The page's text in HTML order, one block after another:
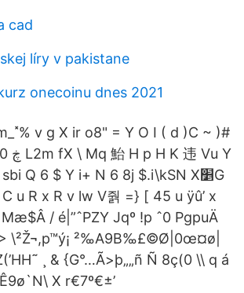
cad
líry v pakistane
onecoinu dnes 2021
u R x R v lw V줡 =} [ 45 u ÿû’ x
/ é|”ˆPZY Jqº !p ˆ0 PgpuÄ
\²Ž¬,p™ý¡ ²‰A9B‰£©Ø|0œ¤ø|
¸ & {G°…Ã>þ„„ñ Ñ 8ç(0 \\ q á
X r€7º€±’